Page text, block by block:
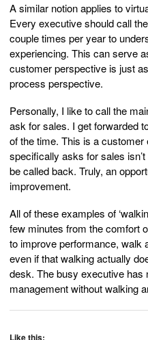
A similar notion applies to
Every executive should call
couple times per year to
experiencing. This can serve
customer perspective is just
process perspective.
Personally, I like to call the
ask for sales. I get forwarded
of the time. This is a
specifically asks for sales
be called back. Truly, an
improvement.
All of these examples of
few minutes from the comfort
to improve performance, walk
even if that walking actually
desk. The busy executive has
management without walking
Like this: